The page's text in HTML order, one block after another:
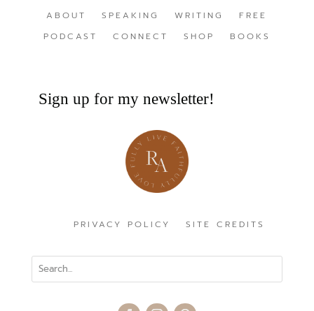
ABOUT SPEAKING WRITING
FREE
PODCAST
CONNECT SHOP BOOKS
Sign up for my newsletter!
PRIVACY POLICY SITE CREDITS